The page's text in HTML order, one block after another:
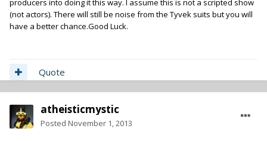
producers into doing it this way. I assume this is not a scripted show
(not actors). There will still be noise from the Tyvek suits but you will
have a better chance.Good Luck.
Quote
atheisticmystic
Posted November 1, 2013